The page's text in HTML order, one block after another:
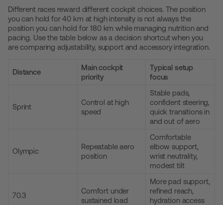
Different races reward different cockpit choices. The position
you can hold for 40 km at high intensity is not always the
position you can hold for 180 km while managing nutrition and
pacing. Use the table below as a decision shortcut when you
are comparing adjustability, support and accessory integration.
Distance
Main cockpit
priority
Typical setup
focus
Sprint
Control at high
speed
Stable pads,
confident steering,
quick transitions in
and out of aero
Olympic
Repeatable aero
position
Comfortable
elbow support,
wrist neutrality,
modest tilt
70.3
Comfort under
sustained load
More pad support,
refined reach,
hydration access